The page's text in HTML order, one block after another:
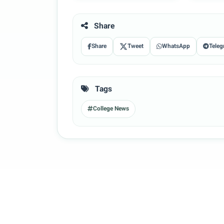
Share
Share Tweet WhatsApp
Tags
College News